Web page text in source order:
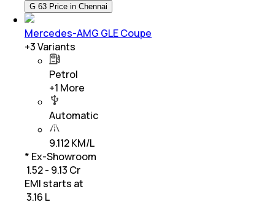
G 63 Price in Chennai
Mercedes-AMG GLE Coupe
+3Variants
Petrol
+1 More
Automatic
9.112 KM/L
* Ex-Showroom
₹ 1.52 - 9.13 Cr
EMI starts at
3.16 L